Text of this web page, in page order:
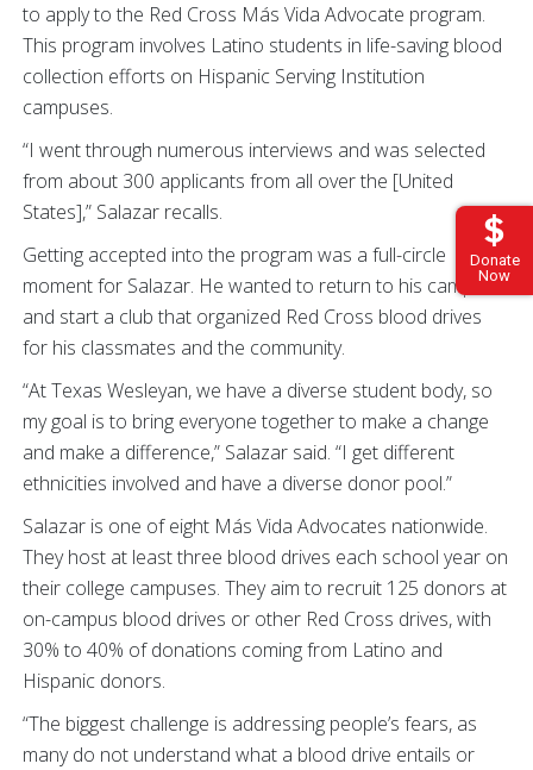
Donate
Now
to apply to the Red Cross Más Vida Advocate program.
This program involves Latino students in life-saving blood
collection efforts on Hispanic Serving Institution
campuses.
“I went through numerous interviews and was selected
from about 300 applicants from all over the [United
States],” Salazar recalls.
Getting accepted into the program was a full-circle
moment for Salazar. He wanted to return to his campus
and start a club that organized Red Cross blood drives
for his classmates and the community.
“At Texas Wesleyan, we have a diverse student body, so
my goal is to bring everyone together to make a change
and make a difference,” Salazar said. “I get different
ethnicities involved and have a diverse donor pool.”
Salazar is one of eight Más Vida Advocates nationwide.
They host at least three blood drives each school year on
their college campuses. They aim to recruit 125 donors at
on-campus blood drives or other Red Cross drives, with
30% to 40% of donations coming from Latino and
Hispanic donors.
“The biggest challenge is addressing people’s fears, as
many do not understand what a blood drive entails or